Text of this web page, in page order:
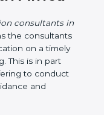
Africa
consultants in